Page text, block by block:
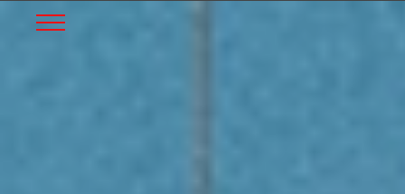
Skip to Main Content
Menu
START